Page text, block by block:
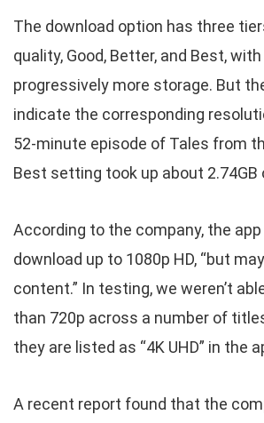
The download option has three
quality, Good, Better, and Best,
progressively more storage. But
indicate the corresponding
52-minute episode of Tales from
Best setting took up about 2.74GB
According to the company, the
download up to 1080p HD, “but
content.” In testing, we weren’t
than 720p across a number of
they are listed as “4K UHD” in the
A recent report found that the